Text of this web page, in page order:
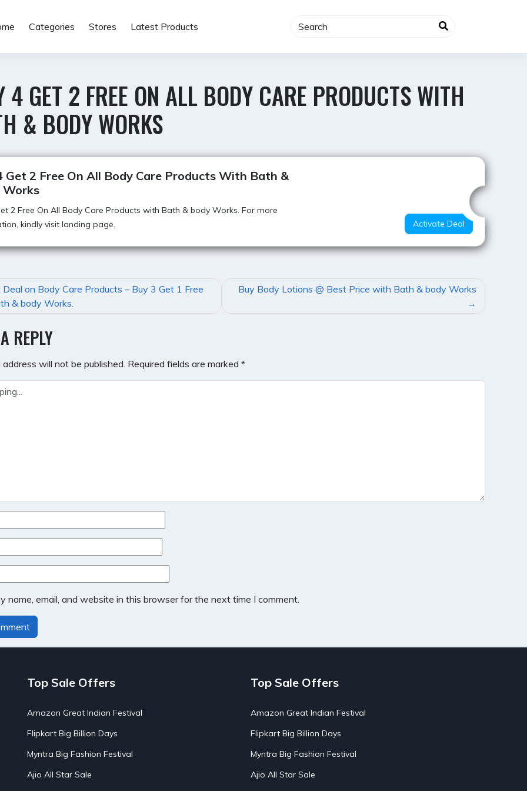
Categories Stores Latest Products
4 GET 2 FREE ON ALL BODY CARE PRODUCTS WITH
& BODY WORKS
Hot Offer
Get 2 Free On All Body Care Products With Bath &
Works
2 Free On All Body Care Products with Bath & body Works. For more
kindly visit landing page.
Activate Deal
Deal on Body Care Products – Buy 3 Get 1 Free
& body Works.
Buy Body Lotions @ Best Price with Bath & body Works
REPLY
address will not be published. Required fields are marked *
name, email, and website in this browser for the next time I comment.
Top Sale Offers
Amazon Great Indian Festival
Flipkart Big Billion Days
Myntra Big Fashion Festival
Ajio All Star Sale
Top Sale Offers
Amazon Great Indian Festival
Flipkart Big Billion Days
Myntra Big Fashion Festival
Ajio All Star Sale